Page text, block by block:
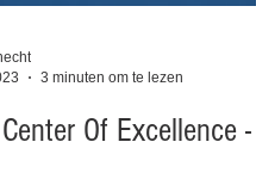
Of Excellence -